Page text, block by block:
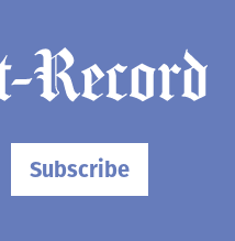
Subscribe